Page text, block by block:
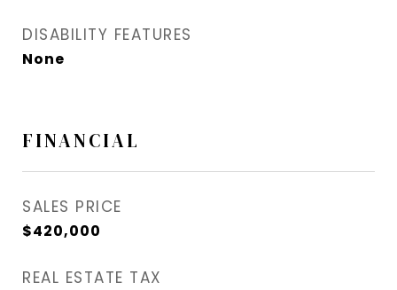
DISABILITY FEATURES
None
FINANCIAL
SALES PRICE
$420,000
REAL ESTATE TAX